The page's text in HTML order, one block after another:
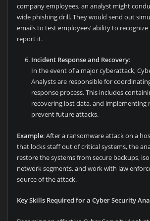
company employees, an analyst might
wide phishing drill. They would send out
emails to test employees’ ability to
report it.
Incident Response and Recovery:
In the event of a major cyberattack,
Analysts are responsible for
response process. This includes
recovering lost data, and implementing
prevent future attacks.
Example: After a ransomware attack on a
that locks staff out of critical systems, the
restore the systems from secure backups,
network segments, and work with law
source of the attack.
Key Skills Required for a Cyber Security